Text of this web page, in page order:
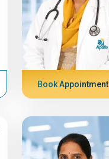
Book Appointment